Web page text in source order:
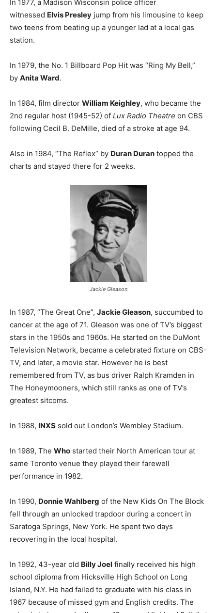
In 1977, a Madison Wisconsin police officer
witnessed Elvis Presley jump from his limousine to keep
two teens from beating up a younger lad at a local gas
station.
In 1979, the No. 1 Billboard Pop Hit was “Ring My Bell,”
by Anita Ward.
In 1984, film director William Keighley, who became the
2nd regular host (1945-52) of Lux Radio Theatre on CBS
following Cecil B. DeMille, died of a stroke at age 94.
Also in 1984, “The Reflex” by Duran Duran topped the
charts and stayed there for 2 weeks.
Jackie Gleason
In 1987, “The Great One”, Jackie Gleason, succumbed to
cancer at the age of 71. Gleason was one of TV’s biggest
stars in the 1950s and 1960s. He started on the DuMont
Television Network, became a celebrated fixture on CBS-
TV, and later, a movie star. However he is best
remembered from TV, as bus driver Ralph Kramden in
The Honeymooners, which still ranks as one of TV’s
greatest sitcoms.
In 1988, INXS sold out London’s Wembley Stadium.
In 1989, The Who started their North American tour at
same Toronto venue they played their farewell
performance in 1982.
In 1990, Donnie Wahlberg of the New Kids On The Block
fell through an unlocked trapdoor during a concert in
Saratoga Springs, New York. He spent two days
recovering in the local hospital.
In 1992, 43-year old Billy Joel finally received his high
school diploma from Hicksville High School on Long
Island, N.Y. He had failed to graduate with his class in
1967 because of missed gym and English credits. The